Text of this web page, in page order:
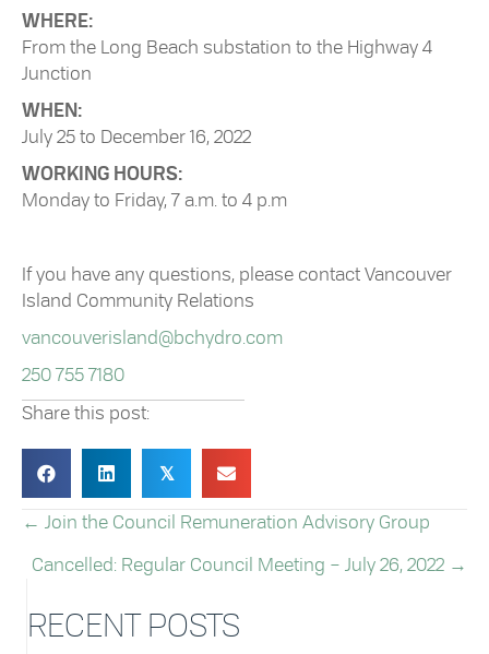
WHERE:
From the Long Beach substation to the Highway 4
Junction
WHEN:
July 25 to December 16, 2022
WORKING HOURS:
Monday to Friday, 7 a.m. to 4 p.m
If you have any questions, please contact Vancouver
Island Community Relations
vancouverisland@bchydro.com
250 755 7180
Share this post:
𝕏
POSTS
NAVIGATION
← Join the Council Remuneration Advisory Group
Cancelled: Regular Council Meeting – July 26, 2022 →
RECENT POSTS